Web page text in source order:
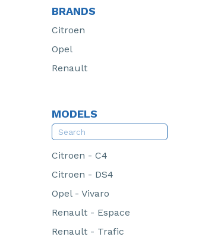
BRANDS
Citroen
Opel
Renault
MODELS
Citroen - C4
Citroen - DS4
Opel - Vivaro
Renault - Espace
Renault - Trafic